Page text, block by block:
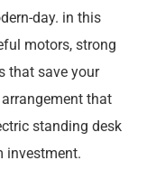
day. in this
motors, strong
that save your
that
standing desk
investment.